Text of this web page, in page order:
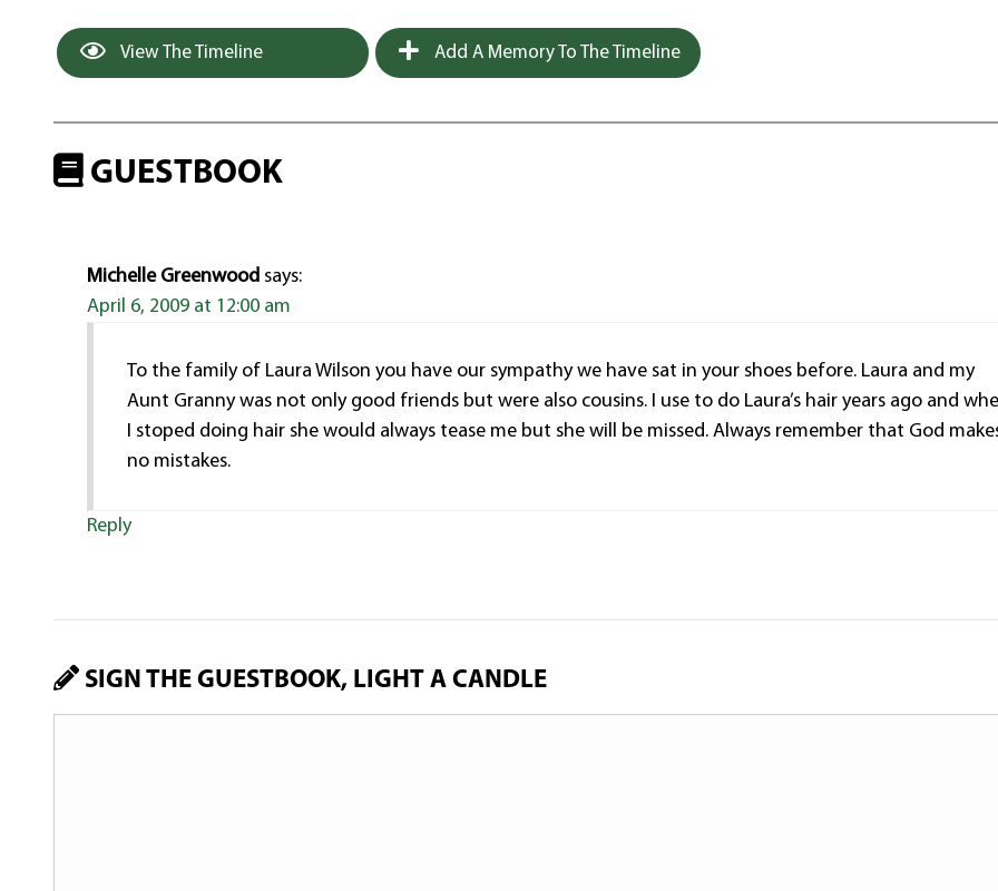
View The Timeline Add A Memory To The Timeline
GUESTBOOK
Michelle Greenwood says:
April 6, 2009 at 12:00 am
To the family of Laura Wilson you have our sympathy we have sat in your shoes before. Laura and my
Aunt Granny was not only good friends but were also cousins. I use to do Laura’s hair years ago and
I stoped doing hair she would always tease me but she will be missed. Always remember that God
no mistakes.
Reply
SIGN THE GUESTBOOK, LIGHT A CANDLE